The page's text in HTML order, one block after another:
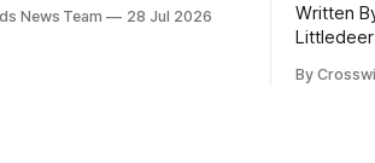
gatherings happening
News Team 28 Jul 2026
Written
Littledeer (TURTLE ISLAND) The United
By